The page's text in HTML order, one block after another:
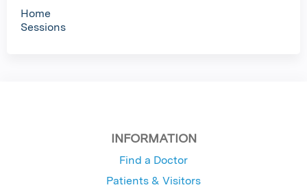
Home
Sessions
INFORMATION
Find a Doctor
Patients & Visitors